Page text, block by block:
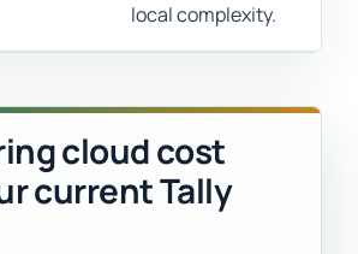
local complexity.
cloud cost
current Tally